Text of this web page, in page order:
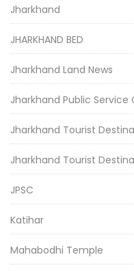
Jharkhand
JHARKHAND BED
Jharkhand Land News
Jharkhand Public Service
Jharkhand Tourist
Jharkhand Tourist
JPSC
Katihar
Mahabodhi Temple